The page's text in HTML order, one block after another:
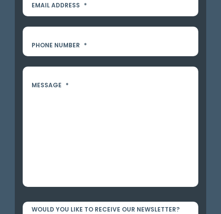
EMAIL ADDRESS *
PHONE NUMBER *
MESSAGE *
WOULD YOU LIKE TO RECEIVE OUR NEWSLETTER?